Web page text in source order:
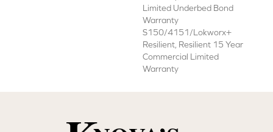
Limited Underbed Bond
Warranty
S150/4151/Lokworx+
Resilient, Resilient 15 Year
Commercial Limited
Warranty